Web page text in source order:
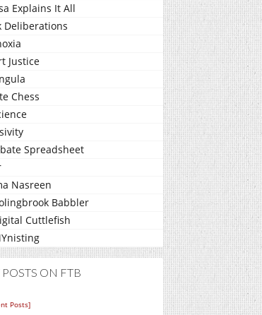
Explains It All
Deliberations
Justice
Chess
Spreadsheet
Nasreen
Babbler
Cuttlefish
POSTS ON FTB
Posts]